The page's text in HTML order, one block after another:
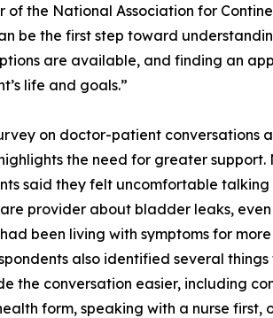
the National Association for
be the first step toward
are available, and finding an
life and goals.”
on doctor-patient conversations
the need for greater support.
said they felt uncomfortable
provider about bladder leaks,
been living with symptoms for
also identified several
the conversation easier, including
form, speaking with a nurse first,